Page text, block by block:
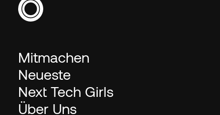
Mitmachen
Neueste
Next Tech Girls
Über Uns